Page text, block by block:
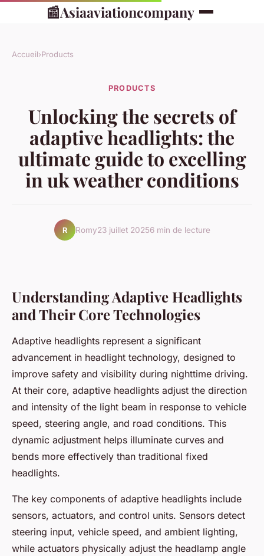
📰Asiaaviationcompany
Accueil›Products
PRODUCTS
Unlocking the secrets of
adaptive headlights: the
ultimate guide to excelling
in uk weather conditions
R Romy23 juillet 20256 min de lecture
Understanding Adaptive Headlights
and Their Core Technologies
Adaptive headlights represent a significant
advancement in headlight technology, designed to
improve safety and visibility during nighttime driving.
At their core, adaptive headlights adjust the direction
and intensity of the light beam in response to vehicle
speed, steering angle, and road conditions. This
dynamic adjustment helps illuminate curves and
bends more effectively than traditional fixed
headlights.
The key components of adaptive headlights include
sensors, actuators, and control units. Sensors detect
steering input, vehicle speed, and ambient lighting,
while actuators physically adjust the headlamp angle